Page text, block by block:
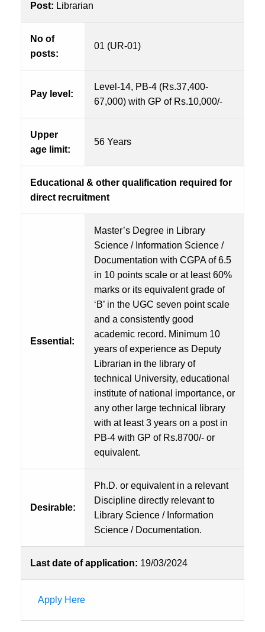
Post: Librarian
No of
posts:
01 (UR-01)
Pay level:
Level-14, PB-4 (Rs.37,400-
67,000) with GP of Rs.10,000/-
Upper
age limit:
56 Years
Educational & other qualification required for
direct recruitment
Essential:
Master’s Degree in Library
Science / Information Science /
Documentation with CGPA of 6.5
in 10 points scale or at least 60%
marks or its equivalent grade of
‘B’ in the UGC seven point scale
and a consistently good
academic record. Minimum 10
years of experience as Deputy
Librarian in the library of
technical University, educational
institute of national importance, or
any other large technical library
with at least 3 years on a post in
PB-4 with GP of Rs.8700/- or
equivalent.
Desirable:
Ph.D. or equivalent in a relevant
Discipline directly relevant to
Library Science / Information
Science / Documentation.
Last date of application: 19/03/2024
Apply Here